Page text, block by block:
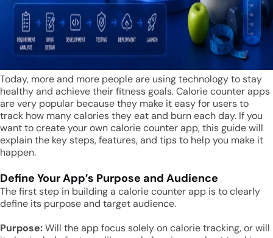
Today, more and more people are using technology to stay
healthy and achieve their fitness goals. Calorie counter apps
are very popular because they make it easy for users to
track how many calories they eat and burn each day. If you
want to create your own calorie counter app, this guide will
explain the key steps, features, and tips to help you make it
happen.
Define Your App’s Purpose and Audience
The first step in building a calorie counter app is to clearly
define its purpose and target audience.
Purpose:Will the app focus solely on calorie tracking, or will